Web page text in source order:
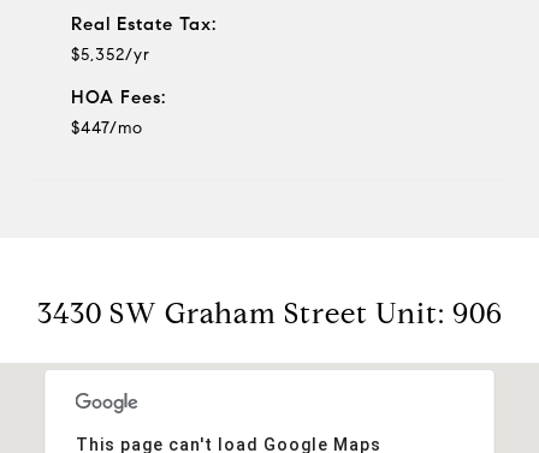
Real Estate Tax:
$5,352/yr
HOA Fees:
$447/mo
3430 SW Graham Street Unit: 906
This page can't load Google Maps